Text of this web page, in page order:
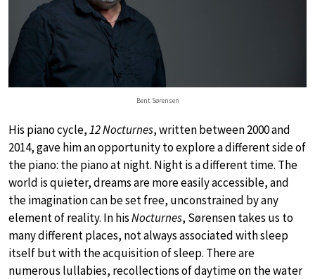
Bent Sørensen
His piano cycle,12 Nocturnes, written between 2000 and
2014, gave him an opportunity to explore a different side of
the piano: the piano at night. Night is a different time. The
world is quieter, dreams are more easily accessible, and
the imagination can be set free, unconstrained by any
element of reality. In hisNocturnes, Sørensen takes us to
many different places, not always associated with sleep
itself but with the acquisition of sleep. There are
numerous lullabies, recollections of daytime on the water